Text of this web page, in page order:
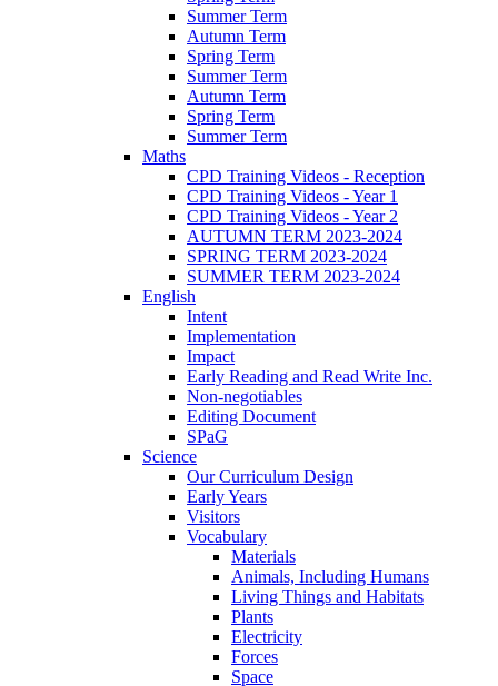
Summer Term
Autumn Term
Spring Term
Summer Term
Autumn Term
Spring Term
Summer Term
Maths
CPD Training Videos - Reception
CPD Training Videos - Year 1
CPD Training Videos - Year 2
AUTUMN TERM 2023-2024
SPRING TERM 2023-2024
SUMMER TERM 2023-2024
English
Intent
Implementation
Impact
Early Reading and Read Write Inc.
Non-negotiables
Editing Document
SPaG
Science
Our Curriculum Design
Early Years
Visitors
Vocabulary
Materials
Animals, Including Humans
Living Things and Habitats
Plants
Electricity
Forces
Space